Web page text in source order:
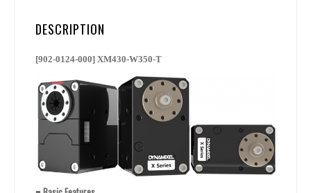
DESCRIPTION
[902-0124-000] XM430-W350-T